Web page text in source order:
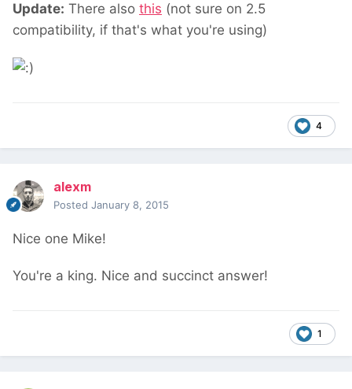
Update: There also this (not sure on 2.5
compatibility, if that's what you're using)
4
alexm
Posted January 8, 2015
Nice one Mike!
You're a king. Nice and succinct answer!
1